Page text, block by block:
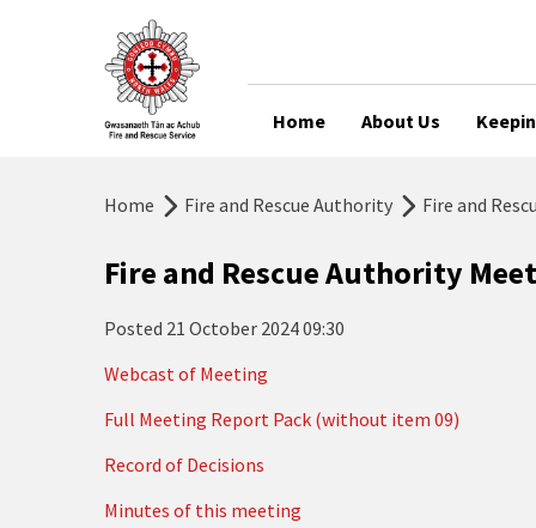
Home About Us
Home Fire and Rescue Authority Fire and
Fire and Rescue Authority
Posted 21 October 2024 09:30
Webcast of Meeting
Full Meeting Report Pack (without item 09)
Record of Decisions
Minutes of this meeting